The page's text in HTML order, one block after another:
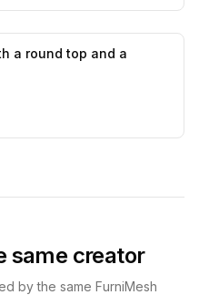
a round top and a
same creator
by the same FurniMesh